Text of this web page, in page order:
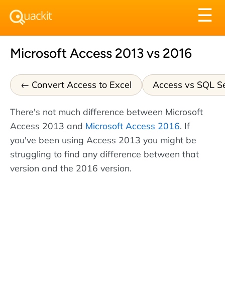
☰
Microsoft Access 2013 vs 2016
Convert Access to Excel Access vs SQL
There's not much difference between Microsoft
Access 2013 and Microsoft Access 2016. If
you've been using Access 2013 you might be
struggling to find any difference between that
version and the 2016 version.